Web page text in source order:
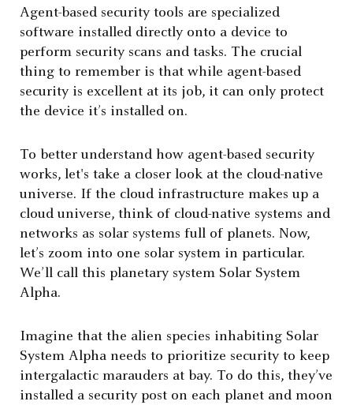
Agent-based security tools are specialized
software installed directly onto a device to
perform security scans and tasks. The crucial
thing to remember is that while agent-based
security is excellent at its job, it can only protect
the device it’s installed on.
To better understand how agent-based security
works, let's take a closer look at the cloud-native
universe. If the cloud infrastructure makes up a
cloud universe, think of cloud-native systems and
networks as solar systems full of planets. Now,
let’s zoom into one solar system in particular.
We’ll call this planetary system Solar System
Alpha.
Imagine that the alien species inhabiting Solar
System Alpha needs to prioritize security to keep
intergalactic marauders at bay. To do this, they’ve
installed a security post on each planet and moon